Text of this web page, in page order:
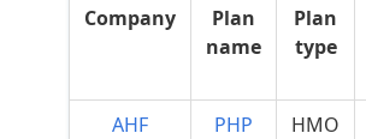
Company
Plan
name
Plan
type
AHF
PHP
HMO